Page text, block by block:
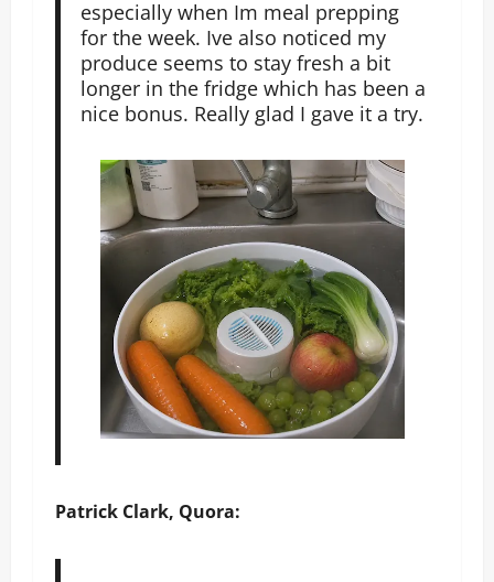
especially when Im meal prepping
for the week. Ive also noticed my
produce seems to stay fresh a bit
longer in the fridge which has been a
nice bonus. Really glad I gave it a try.
Patrick Clark, Quora: